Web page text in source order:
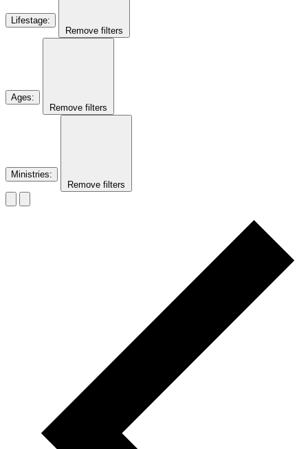
Lifestage:
Remove filters
Ages:
Remove filters
Ministries:
Remove filters